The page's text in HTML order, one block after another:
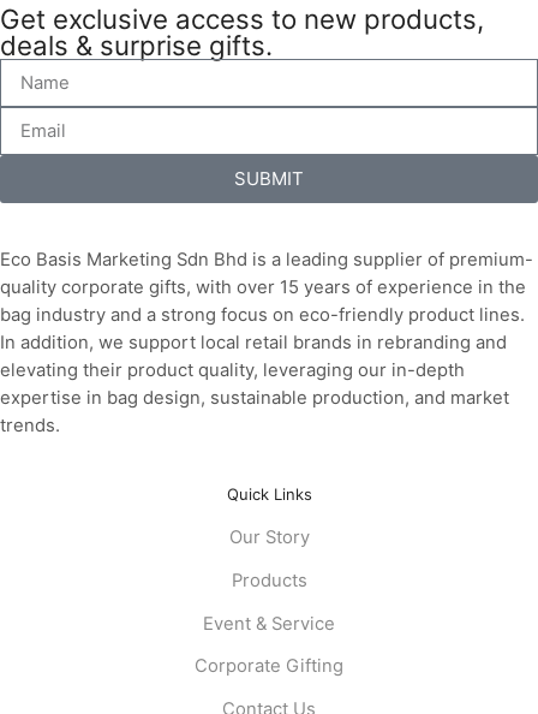
Get exclusive access to new products,
deals & surprise gifts.
SUBMIT
Eco Basis Marketing Sdn Bhd is a leading supplier of premium-
quality corporate gifts, with over 15 years of experience in the
bag industry and a strong focus on eco-friendly product lines.
In addition, we support local retail brands in rebranding and
elevating their product quality, leveraging our in-depth
expertise in bag design, sustainable production, and market
trends.
Quick Links
Our Story
Products
Event & Service
Corporate Gifting
Contact Us